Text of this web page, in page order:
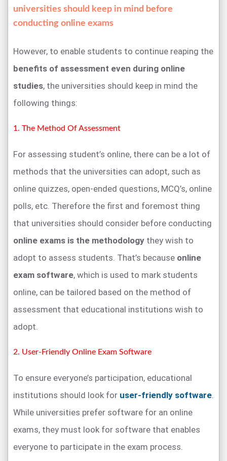
universities should keep in mind before
conducting online exams
However, to enable students to continue reaping the
benefits of assessment even during online
studies, the universities should keep in mind the
following things:
1. The Method Of Assessment
For assessing student’s online, there can be a lot of
methods that the universities can adopt, such as
online quizzes, open-ended questions, MCQ’s, online
polls, etc. Therefore the first and foremost thing
that universities should consider before conducting
online exams is the methodology they wish to
adopt to assess students. That’s because online
exam software, which is used to mark students
online, can be tailored based on the method of
assessment that educational institutions wish to
adopt.
2. User-Friendly Online Exam Software
To ensure everyone’s participation, educational
institutions should look for user-friendly software.
While universities prefer software for an online
exams, they must look for software that enables
everyone to participate in the exam process.